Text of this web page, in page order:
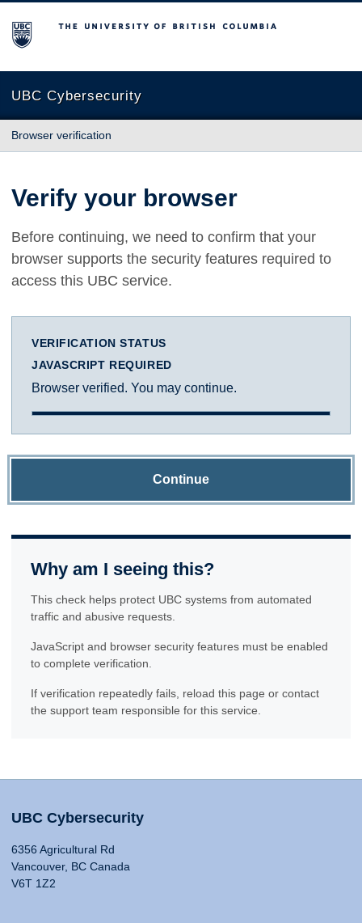
The University of British Columbia
UBC Cybersecurity
Browser verification
Verify your browser
Before continuing, we need to confirm that your
browser supports the security features required to
access this UBC service.
VERIFICATION STATUS
JAVASCRIPT REQUIRED
Browser verified. You may continue.
Continue
Why am I seeing this?
This check helps protect UBC systems from automated
traffic and abusive requests.
JavaScript and browser security features must be enabled
to complete verification.
If verification repeatedly fails, reload this page or contact
the support team responsible for this service.
UBC Cybersecurity
6356 Agricultural Rd
Vancouver, BC Canada
V6T 1Z2